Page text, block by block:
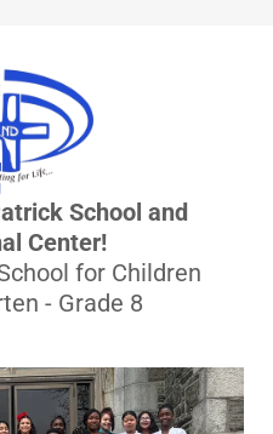
School and
Center!
for Children
- Grade 8